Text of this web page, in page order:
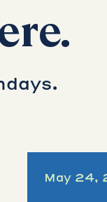
May 24,